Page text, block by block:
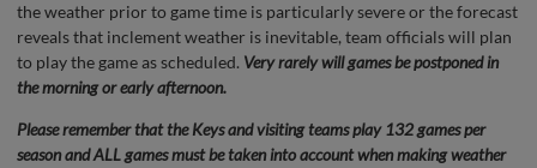
the weather prior to game time is particularly severe or the forecast
reveals that inclement weather is inevitable, team officials will plan
to play the game as scheduled. Very rarely will games be postponed in
the morning or early afternoon.
Please remember that the Keys and visiting teams play 132 games per
season and ALL games must be taken into account when making weather